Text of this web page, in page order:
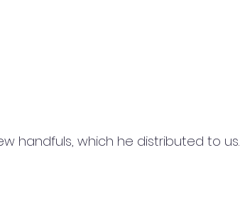
handfuls, which he distributed to us.